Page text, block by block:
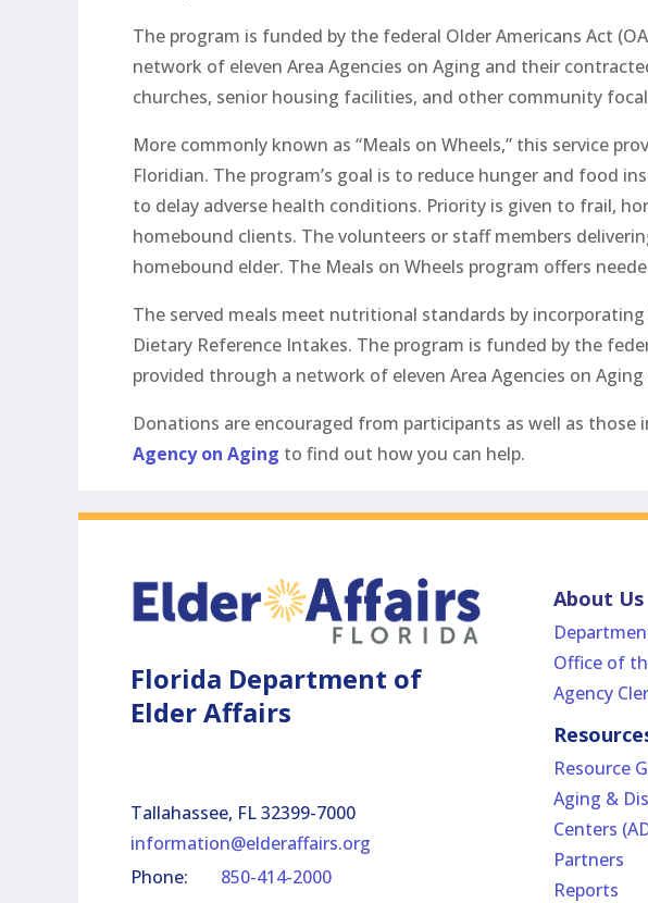
The program is funded by the federal Older Americans Act
network of eleven Area Agencies on Aging and their
churches, senior housing facilities, and other community
More commonly known as “Meals on Wheels,” this service
Floridian. The program’s goal is to reduce hunger and food
to delay adverse health conditions. Priority is given to frail,
homebound clients. The volunteers or staff members
homebound elder. The Meals on Wheels program offers
The served meals meet nutritional standards by
Dietary Reference Intakes. The program is funded by the
provided through a network of eleven Area Agencies on
Donations are encouraged from participants as well as
Agency on Aging to find out how you can help.
Florida Department of
Elder Affairs
Tallahassee, FL 32399-7000
information@elderaffairs.org
Phone:
850-414-2000
About Us
Office of
Agency
Resource
Aging &
Centers
Partners
Reports